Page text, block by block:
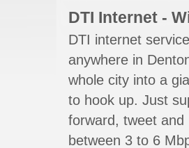
DTI Internet -
DTI internet
anywhere in
whole city into a
to hook up. Just
forward, tweet
between 3 to 6